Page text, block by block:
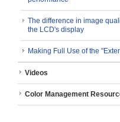
The difference in image
the LCD's display
Making Full Use of the
Videos
Color Management